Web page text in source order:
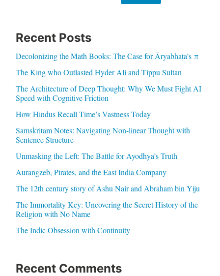
Recent Posts
Decolonizing the Math Books: The Case for Āryabhaṭa’s π
The King who Outlasted Hyder Ali and Tippu Sultan
The Architecture of Deep Thought: Why We Must Fight AI
Speed with Cognitive Friction
How Hindus Recall Time’s Vastness Today
Samskritam Notes: Navigating Non-linear Thought with
Sentence Structure
Unmasking the Left: The Battle for Ayodhya’s Truth
Aurangzeb, Pirates, and the East India Company
The 12th century story of Ashu Nair and Abraham bin Yiju
The Immortality Key: Uncovering the Secret History of the
Religion with No Name
The Indic Obsession with Continuity
Recent Comments